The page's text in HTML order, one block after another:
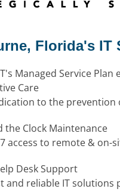
Florida's IT
Managed Service Plan
Care
to the prevention
the Clock Maintenance
access to remote & on-
Desk Support
and reliable IT solutions